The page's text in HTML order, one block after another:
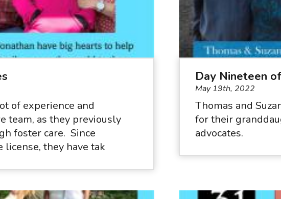
of experience and
team, as they previously
foster care. Since
they have tak
Day Nineteen
May 19th, 2022
Thomas and
for their
advocates.